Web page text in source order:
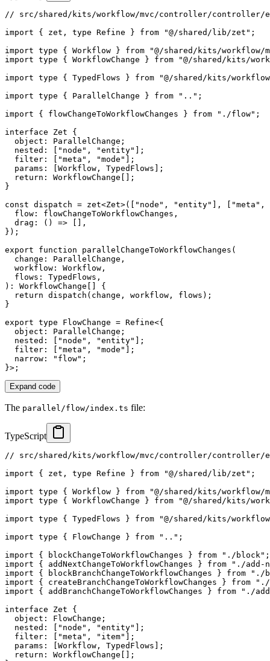
// src/shared/kits/workflow/mvc/controller/controller/
import
{ zet , type Refine } from "@/shared/lib/zet" ;
import type { Workflow } from
"@/shared/kits/workflow/
import type { WorkflowChange } from
"@/shared/kits/
import type { TypedFlows } from
"@/shared/kits/
import type { ParallelChange } from ".." ;
import
{ flowChangeToWorkflowChanges } from "./flow" ;
interface
Zet
{
  object
: ParallelChange ;
  nested
: "node" , "entity"
;
  filter
: "meta" , "mode"
;
  params
: Workflow , TypedFlows
;
return : WorkflowChange
;
}
const dispatch = zet<Zet>( "node" , "entity" , "meta" ,
  flow
: flowChangeToWorkflowChanges ,
drag : ( ) =>
,
} ) ;
export
function parallelChangeToWorkflowChanges (
  change
: ParallelChange ,
  workflow
: Workflow ,
  flows
: TypedFlows ,
) : WorkflowChange
{
return dispatch ( change , workflow , flows ) ;
}
export type FlowChange = Refine<{
  object
: ParallelChange ;
  nested
: "node" , "entity"
;
  filter
: "meta" , "mode"
;
  narrow
: "flow" ;
}> ;
Expand code
The parallel/flow/index.ts file:
TypeScript
// src/shared/kits/workflow/mvc/controller/controller/
import
{ zet , type Refine } from "@/shared/lib/zet" ;
import type { Workflow } from
"@/shared/kits/workflow/
import type { WorkflowChange } from
"@/shared/kits/
import type { TypedFlows } from
"@/shared/kits/
import type { FlowChange } from ".." ;
import
{ blockChangeToWorkflowChanges } from "./block" ;
import
{ addNextChangeToWorkflowChanges } from
"./add-
import
{ blockBranchChangeToWorkflowChanges } from
"./
import
{ createBranchChangeToWorkflowChanges } from
"./
import
{ addBranchChangeToWorkflowChanges } from
"./
interface
Zet
{
  object
: FlowChange ;
  nested
: "node" , "entity"
;
  filter
: "meta" , "item"
;
  params
: Workflow , TypedFlows
;
return : WorkflowChange
;